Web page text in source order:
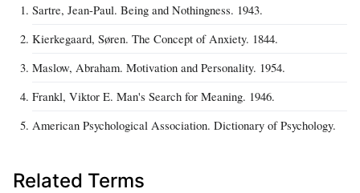
Sartre, Jean-Paul. Being and Nothingness. 1943.
Kierkegaard, Søren. The Concept of Anxiety. 1844.
Maslow, Abraham. Motivation and Personality. 1954.
Frankl, Viktor E. Man's Search for Meaning. 1946.
American Psychological Association. Dictionary of Psychology.
Related Terms